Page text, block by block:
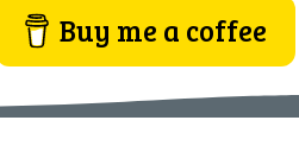
Buy me a coffee